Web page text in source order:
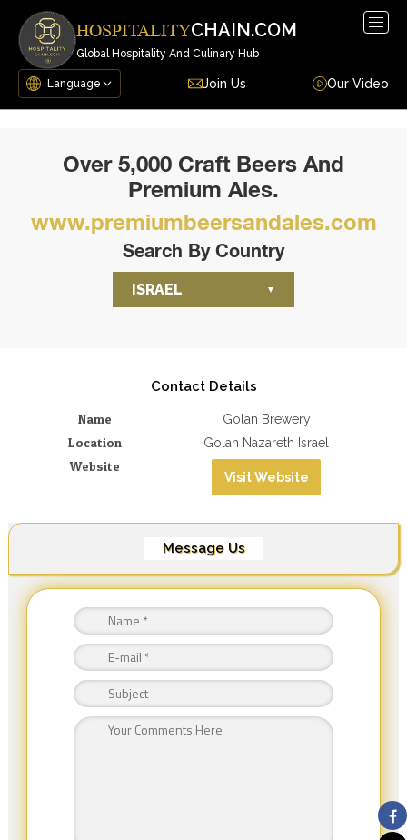
HOSPITALITYCHAIN.COM
Global Hospitality And Culinary Hub
Join Us Our Video
Over 5,000 Craft Beers And
Premium Ales.
www.premiumbeersandales.com
Search By Country
ISRAEL
Contact Details
Name Golan Brewery
Location Golan Nazareth Israel
Website
Visit Website
Message Us